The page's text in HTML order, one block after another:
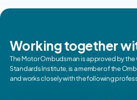
Working together
The Motor Ombudsman is approved by the
Standards Institute, is a member of the
and works closely with the following